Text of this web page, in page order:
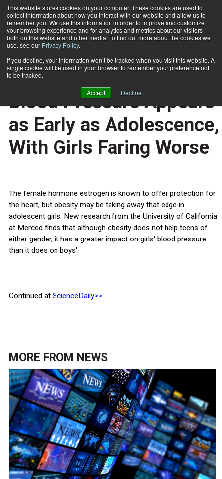
This website stores cookies on your computer. These cookies are used to
collect information about how you interact with our website and allow us to
remember you. We use this information in order to improve and customize
your browsing experience and for analytics and metrics about our visitors
both on this website and other media. To find out more about the cookies we
use, see our Privacy Policy.
If you decline, your information won’t be tracked when you visit this website. A
single cookie will be used in your browser to remember your preference not
to be tracked.
Accept Decline
Subscribe
Home
HEALTH NEWS
Gender Differences in
Blood Pressure Appears
as Early as Adolescence,
With Girls Faring Worse
The female hormone estrogen is known to offer protection for
the heart, but obesity may be taking away that edge in
adolescent girls. New research from the University of California
at Merced finds that although obesity does not help teens of
either gender, it has a greater impact on girls' blood pressure
than it does on boys'.
Continued at ScienceDaily>>
MORE FROM NEWS